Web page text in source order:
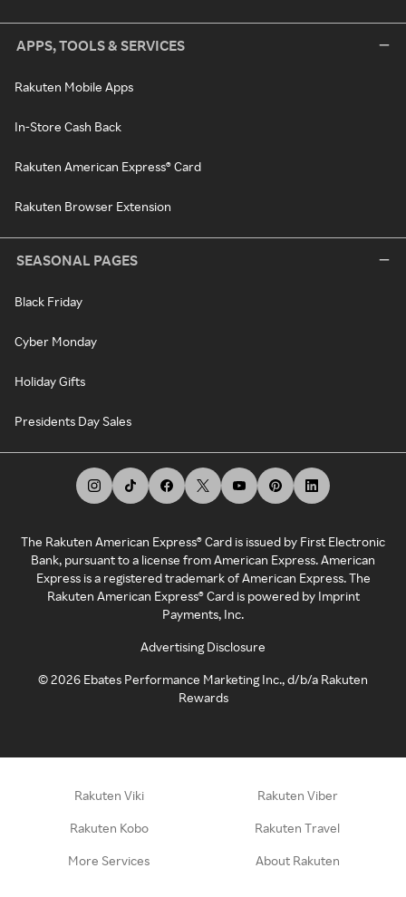
APPS, TOOLS & SERVICES
Rakuten Mobile Apps
In-Store Cash Back
Rakuten American Express® Card
Rakuten Browser Extension
SEASONAL PAGES
Black Friday
Cyber Monday
Holiday Gifts
Presidents Day Sales
The Rakuten American Express® Card is issued by First Electronic
Bank, pursuant to a license from American Express. American
Express is a registered trademark of American Express. The
Rakuten American Express® Card is powered by Imprint
Payments, Inc.
Advertising Disclosure
©2026 Ebates Performance Marketing Inc., d/b/a Rakuten
Rewards
Rakuten Viki Rakuten Viber
Rakuten Kobo Rakuten Travel
More Services About Rakuten